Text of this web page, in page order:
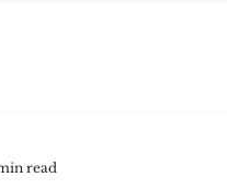
read